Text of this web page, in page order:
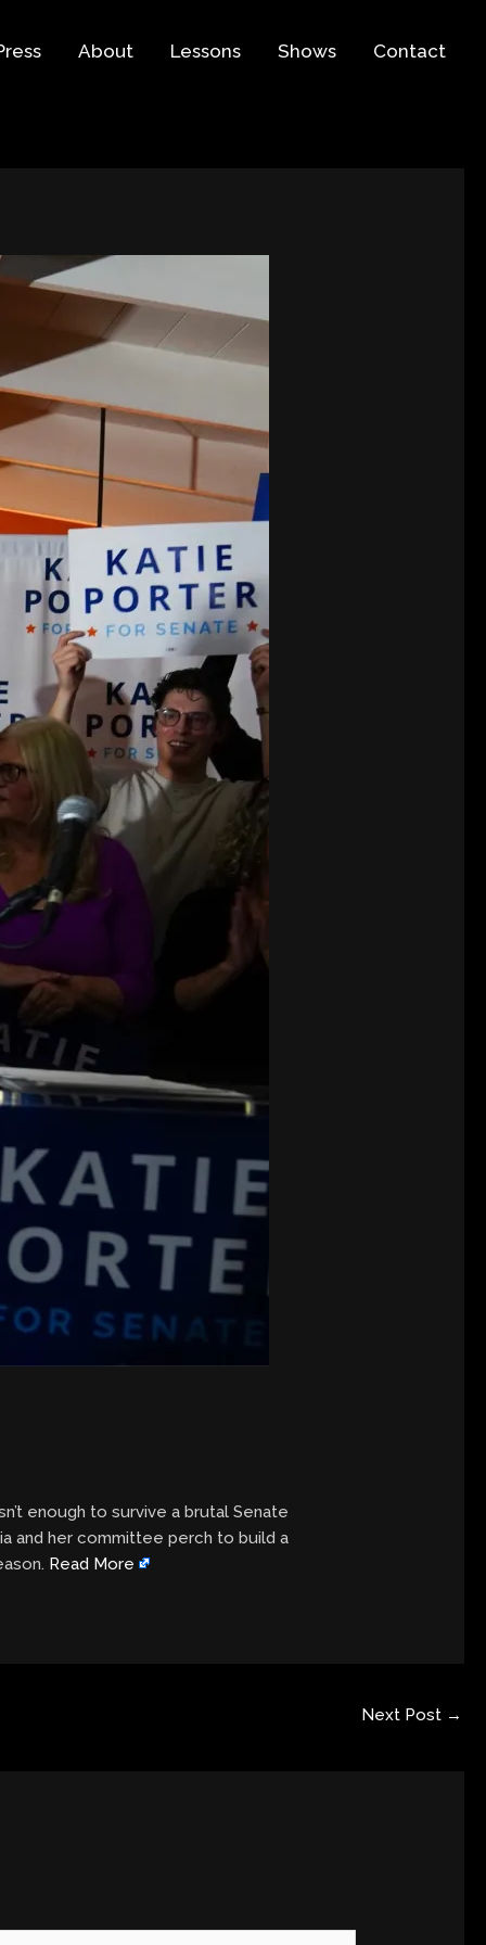
About Lessons Shows Contact
enough to survive a brutal Senate
and her committee perch to build a
Read More
Next Post →